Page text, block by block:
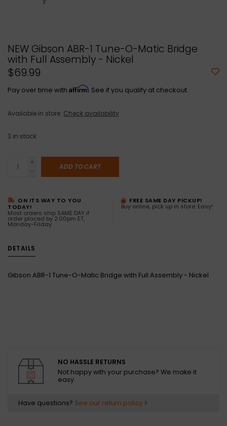
NEW Gibson ABR-1 Tune-O-Matic Bridge
with Full Assembly - Nickel
$69.99
Pay over time with Affirm. See if you qualify at checkout.
Available in store: Check availability
3 in stock
+
-
ADD TO CART
ON ITS WAY TO YOU
TODAY!
Most orders ship SAME DAY if
order placed by 2:00pm ET,
Monday-Friday
FREE SAME DAY PICKUP!
Buy online, pick up in store. Easy!
DETAILS
Gibson ABR-1 Tune-O-Matic Bridge with Full Assembly - Nickel
NO HASSLE RETURNS
Not happy with your purchase? We make it
easy.
Have questions? See our return policy